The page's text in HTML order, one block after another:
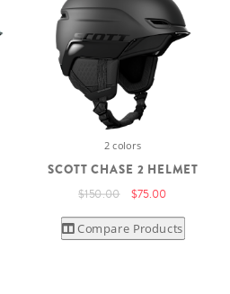
2 colors
SCOTT CHASE 2 HELMET
$150.00 $75.00
Compare Products